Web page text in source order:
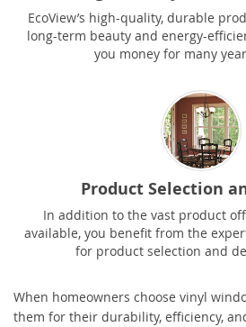
EcoView’s high-quality, durable
long-term beauty and energy-
you money for many
Product Selection
In addition to the vast product
available, you benefit from the
for product selection and
When homeowners choose vinyl
them for their durability, efficiency,